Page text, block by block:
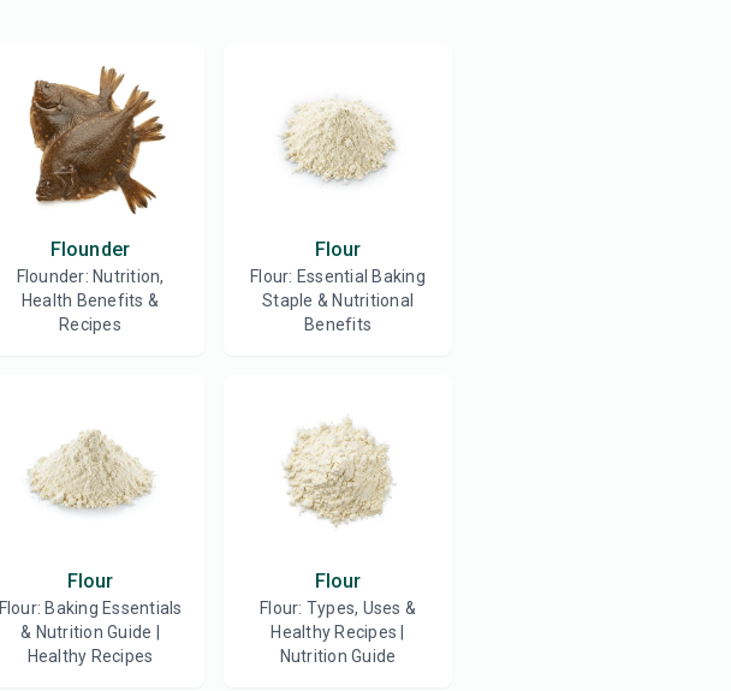
Flounder
Flounder: Nutrition,
Health Benefits &
Recipes
Flour
Flour: Essential Baking
Staple & Nutritional
Benefits
Flour
Flour: Baking Essentials
& Nutrition Guide |
Healthy Recipes
Flour
Flour: Types, Uses &
Healthy Recipes |
Nutrition Guide